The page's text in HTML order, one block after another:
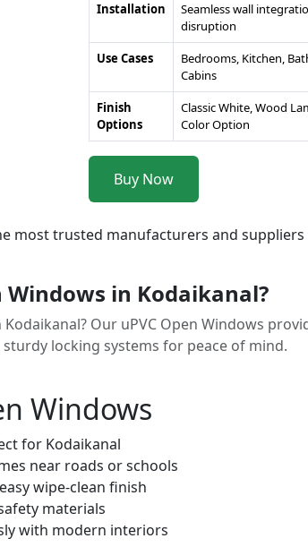
Installation
Seamless wall
disruption
Use Cases
Bedrooms, Kitchen,
Cabins
Finish
Options
Classic White, Wood
Color Option
Buy Now
most trusted manufacturers and
Windows in Kodaikanal?
Our uPVC Open Windows
locking systems for peace of mind.
Windows
for Kodaikanal
near roads or schools
wipe-clean finish
materials
with modern interiors